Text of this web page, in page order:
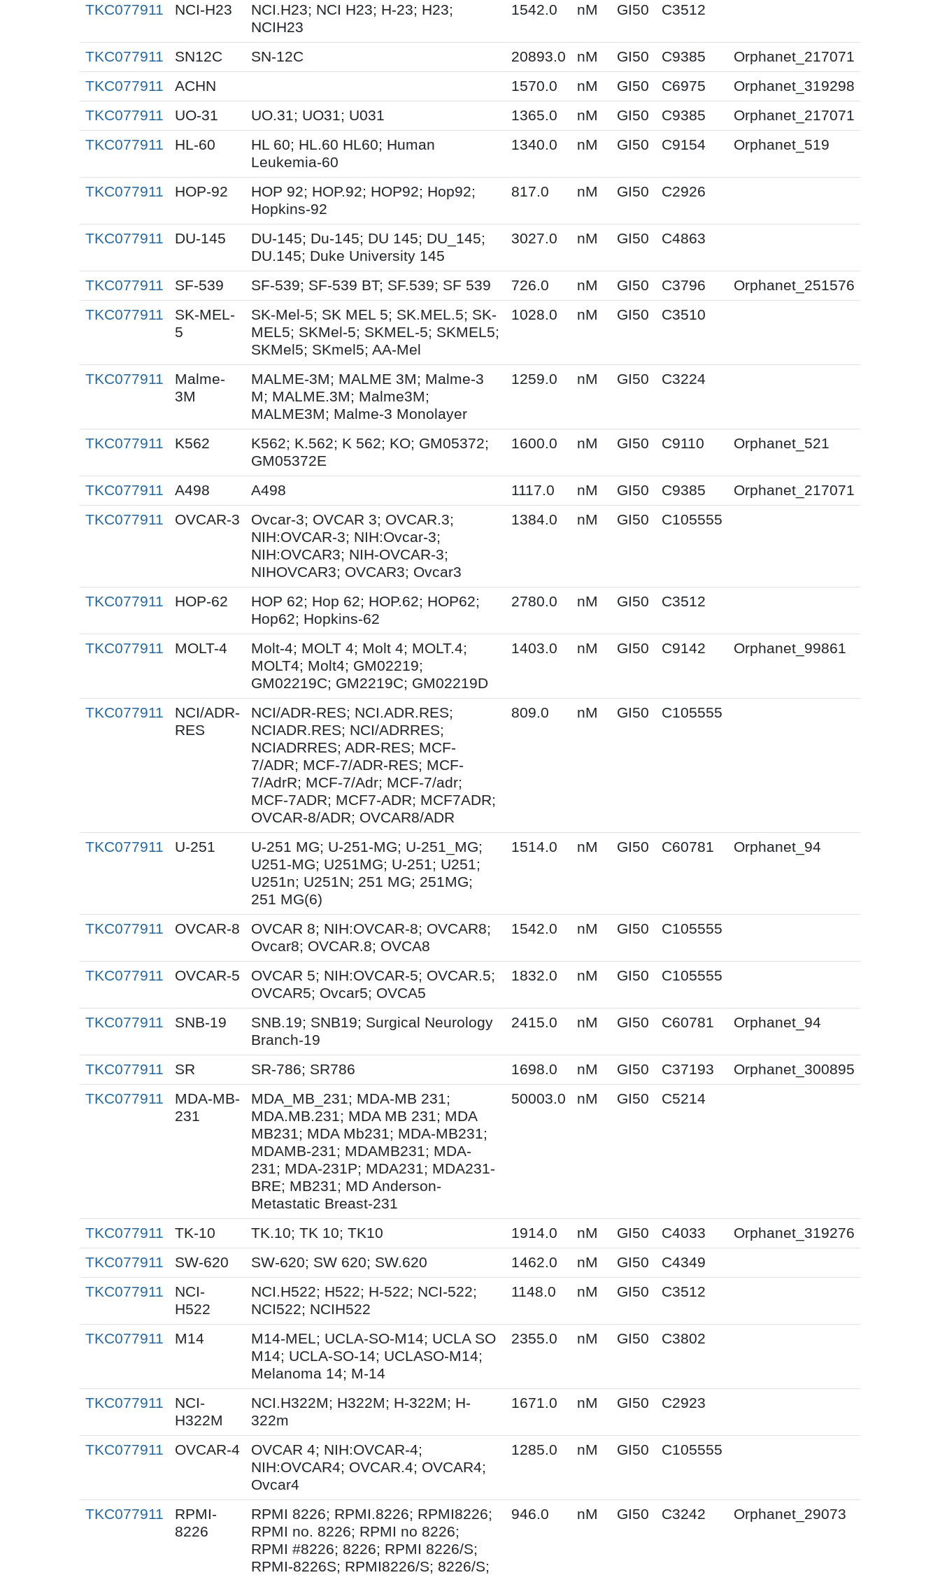
TKC077911
NCI-H23
NCI.H23; NCI H23; H-23; H23;
NCIH23
1542.0 nM GI50 C3512
TKC077911 SN12C SN-12C 20893.0 nM GI50 C9385
Orphanet_217071
TKC077911
ACHN 1570.0 nM GI50 C6975
Orphanet_319298
TKC077911
UO-31 UO.31; UO31; U031 1365.0 nM GI50 C9385
Orphanet_217071
TKC077911
HL-60
HL 60; HL.60 HL60; Human
Leukemia-60
1340.0 nM GI50 C9154 Orphanet_519
TKC077911 HOP-92
HOP 92; HOP.92; HOP92; Hop92;
Hopkins-92
817.0 nM GI50 C2926
TKC077911 DU-145
DU-145; Du-145; DU 145; DU_145;
DU.145; Duke University 145
3027.0 nM GI50 C4863
TKC077911 SF-539 SF-539; SF-539 BT; SF.539; SF 539 726.0 nM GI50 C3796
Orphanet_251576
TKC077911
SK-MEL-
5
SK-Mel-5; SK MEL 5; SK.MEL.5; SK-
MEL5; SKMel-5; SKMEL-5; SKMEL5;
SKMel5; SKmel5; AA-Mel
1028.0 nM GI50 C3510
TKC077911
Malme-
3M
MALME-3M; MALME 3M; Malme-3
M; MALME.3M; Malme3M;
MALME3M; Malme-3 Monolayer
1259.0 nM GI50 C3224
TKC077911 K562
K562; K.562; K 562; KO; GM05372;
GM05372E
1600.0 nM GI50 C9110 Orphanet_521
TKC077911 A498 A498 1117.0 nM GI50 C9385
Orphanet_217071
TKC077911
OVCAR-3
Ovcar-3; OVCAR 3; OVCAR.3;
NIH:OVCAR-3; NIH:Ovcar-3;
NIH:OVCAR3; NIH-OVCAR-3;
NIHOVCAR3; OVCAR3; Ovcar3
1384.0 nM GI50 C105555
TKC077911 HOP-62
HOP 62; Hop 62; HOP.62; HOP62;
Hop62; Hopkins-62
2780.0 nM GI50 C3512
TKC077911 MOLT-4
Molt-4; MOLT 4; Molt 4; MOLT.4;
MOLT4; Molt4; GM02219;
GM02219C; GM2219C; GM02219D
1403.0 nM GI50 C9142 Orphanet_99861
TKC077911
NCI/ADR-
RES
NCI/ADR-RES; NCI.ADR.RES;
NCIADR.RES; NCI/ADRRES;
NCIADRRES; ADR-RES; MCF-
7/ADR; MCF-7/ADR-RES; MCF-
7/AdrR; MCF-7/Adr; MCF-7/adr;
MCF-7ADR; MCF7-ADR; MCF7ADR;
OVCAR-8/ADR; OVCAR8/ADR
809.0 nM GI50 C105555
TKC077911 U-251
U-251 MG; U-251-MG; U-251_MG;
U251-MG; U251MG; U-251; U251;
U251n; U251N; 251 MG; 251MG;
251 MG(6)
1514.0 nM GI50 C60781 Orphanet_94
TKC077911 OVCAR-8
OVCAR 8; NIH:OVCAR-8; OVCAR8;
Ovcar8; OVCAR.8; OVCA8
1542.0 nM GI50 C105555
TKC077911 OVCAR-5
OVCAR 5; NIH:OVCAR-5; OVCAR.5;
OVCAR5; Ovcar5; OVCA5
1832.0 nM GI50 C105555
TKC077911 SNB-19
SNB.19; SNB19; Surgical Neurology
Branch-19
2415.0 nM GI50 C60781 Orphanet_94
TKC077911 SR SR-786; SR786 1698.0 nM GI50 C37193
Orphanet_300895
TKC077911
MDA-MB-
231
MDA_MB_231; MDA-MB 231;
MDA.MB.231; MDA MB 231; MDA
MB231; MDA Mb231; MDA-MB231;
MDAMB-231; MDAMB231; MDA-
231; MDA-231P; MDA231; MDA231-
BRE; MB231; MD Anderson-
Metastatic Breast-231
50003.0 nM GI50 C5214
TKC077911 TK-10 TK.10; TK 10; TK10 1914.0 nM GI50 C4033
Orphanet_319276
TKC077911
SW-620 SW-620; SW 620; SW.620 1462.0 nM GI50
C4349
TKC077911
NCI-
H522
NCI.H522; H522; H-522; NCI-522;
NCI522; NCIH522
1148.0 nM GI50 C3512
TKC077911 M14
M14-MEL; UCLA-SO-M14; UCLA SO
M14; UCLA-SO-14; UCLASO-M14;
Melanoma 14; M-14
2355.0 nM GI50 C3802
TKC077911
NCI-
H322M
NCI.H322M; H322M; H-322M; H-
322m
1671.0 nM GI50 C2923
TKC077911 OVCAR-4
OVCAR 4; NIH:OVCAR-4;
NIH:OVCAR4; OVCAR.4; OVCAR4;
Ovcar4
1285.0 nM GI50 C105555
TKC077911
RPMI-
8226
RPMI 8226; RPMI.8226; RPMI8226;
RPMI no. 8226; RPMI no 8226;
RPMI #8226; 8226; RPMI 8226/S;
RPMI-8226S; RPMI8226/S; 8226/S;
946.0 nM GI50 C3242 Orphanet_29073